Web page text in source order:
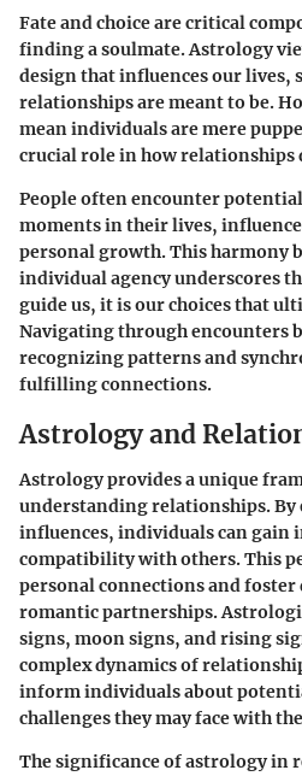
Fate and choice are critical
finding a soulmate.Astrology
design that influences our lives,
relationships are meant to be.
mean individuals are mere
crucial role in how relationships
People often encounter
moments in their lives,
personal growth. This harmony
individual agency underscores
guide us, it is our choices that
Navigating through encounters
recognizing patterns and
fulfilling connections.
Astrology and
Astrology provides a unique
understanding relationships.
influences, individuals can gain
compatibility with others. This
personal connections and
romantic partnerships.
signs, moon signs, and rising
complex dynamics of
inform individuals about
challenges they may face with
The significance of astrology in